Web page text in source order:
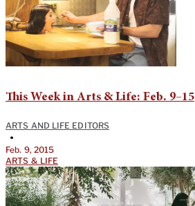
This Week in Arts & Life: Feb. 9–15
ARTS AND LIFE EDITORS
•
Feb. 9, 2015
ARTS & LIFE